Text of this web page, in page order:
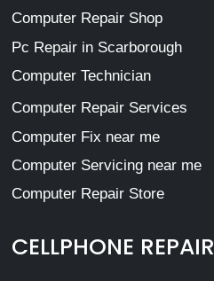
Computer Repair Shop
Pc Repair in Scarborough
Computer Technician
Computer Repair Services
Computer Fix near me
Computer Servicing near me
Computer Repair Store
CELLPHONE REPAIR